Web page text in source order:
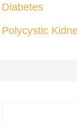
Diabetes
Polycystic